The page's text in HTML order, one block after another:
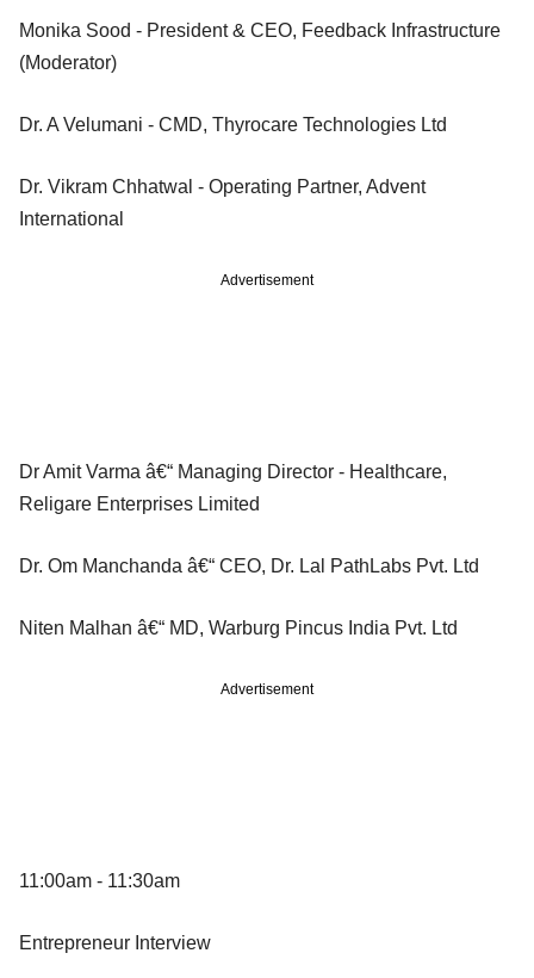
Monika Sood - President & CEO, Feedback Infrastructure
(Moderator)
Dr. A Velumani - CMD, Thyrocare Technologies Ltd
Dr. Vikram Chhatwal - Operating Partner, Advent
International
Advertisement
Dr Amit Varma â€“ Managing Director - Healthcare,
Religare Enterprises Limited
Dr. Om Manchanda â€“ CEO, Dr. Lal PathLabs Pvt. Ltd
Niten Malhan â€“ MD, Warburg Pincus India Pvt. Ltd
Advertisement
11:00am - 11:30am
Entrepreneur Interview